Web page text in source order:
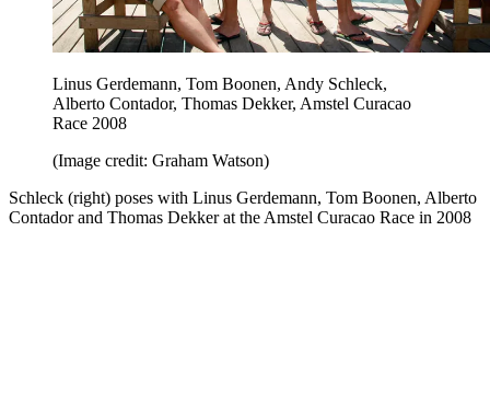
Linus Gerdemann, Tom Boonen, Andy Schleck,
Alberto Contador, Thomas Dekker, Amstel Curacao
Race 2008
(Image credit: Graham Watson)
Schleck (right) poses with Linus Gerdemann, Tom Boonen, Alberto
Contador and Thomas Dekker at the Amstel Curacao Race in 2008